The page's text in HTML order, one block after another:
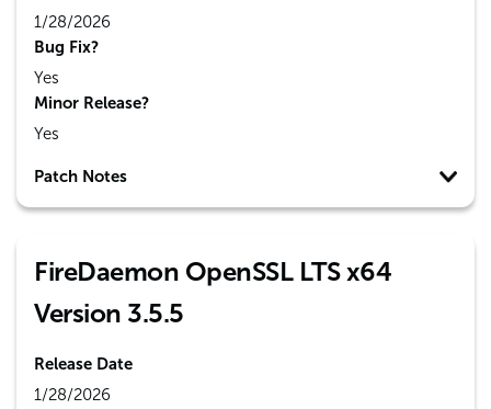
1/28/2026
Bug Fix?
Yes
Minor Release?
Yes
Patch Notes
FireDaemon OpenSSL LTS x64
Version 3.5.5
Release Date
1/28/2026